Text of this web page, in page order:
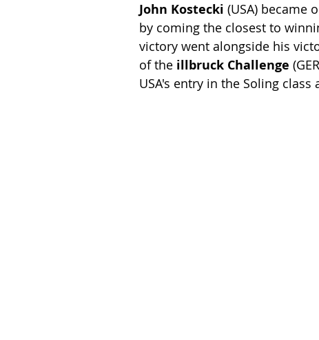
John Kostecki (USA) became
by coming the closest to
victory went alongside his
of the illbruck Challenge
USA's entry in the Soling